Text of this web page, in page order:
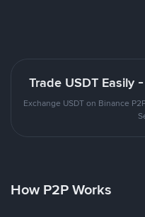
Trade USDT Easily
Exchange USDT on Binance
How P2P Works